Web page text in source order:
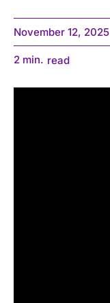
November 12, 2025
2 min. read